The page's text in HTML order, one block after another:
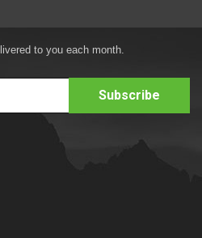
to you each month.